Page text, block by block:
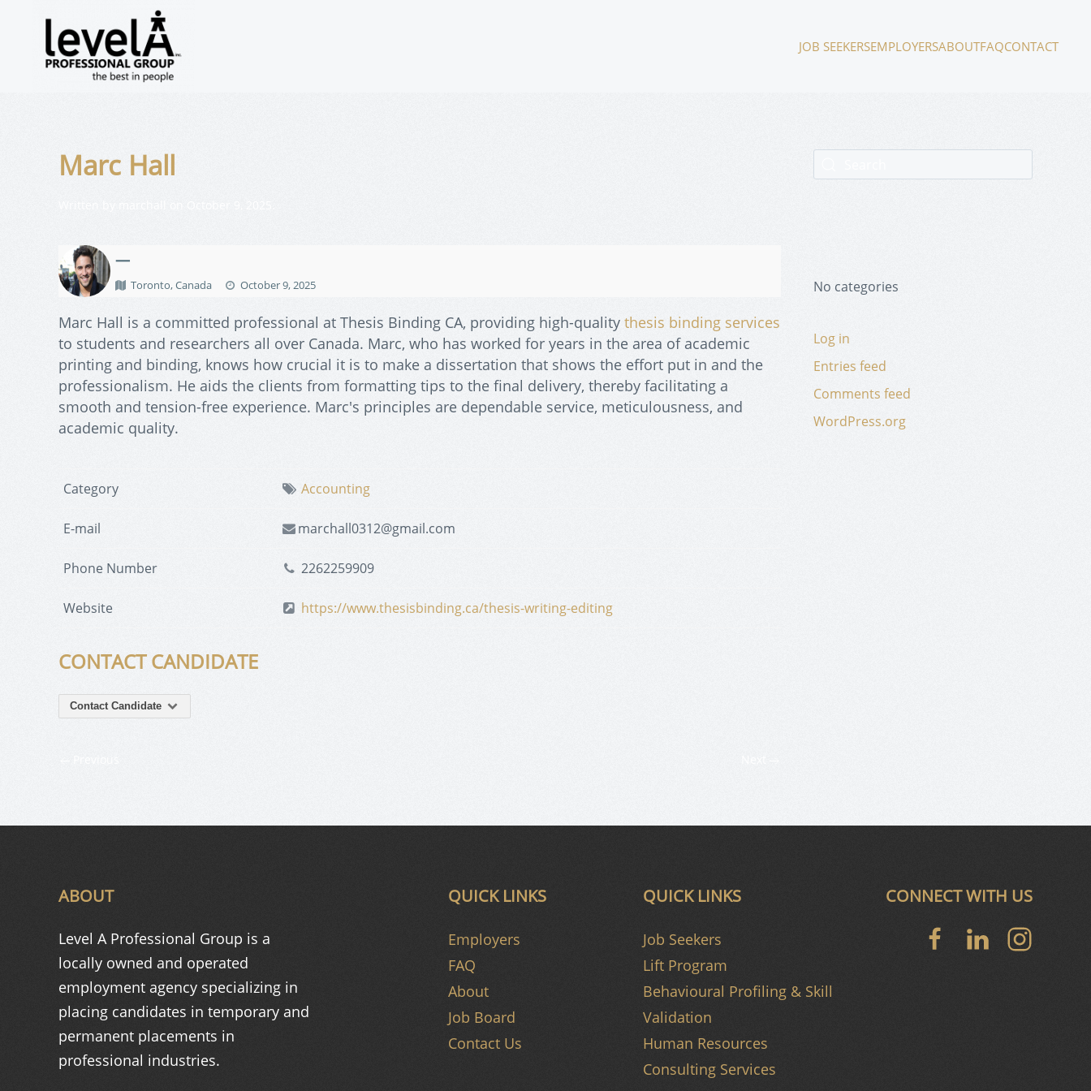
JOB SEEKERSEMPLOYERSABOUTFAQCONTACT
Marc Hall
—
Toronto, Canada October 9, 2025
Marc Hall is a committed professional at Thesis Binding CA, providing high-quality thesis binding services
to students and researchers all over Canada. Marc, who has worked for years in the area of academic
printing and binding, knows how crucial it is to make a dissertation that shows the effort put in and the
professionalism. He aids the clients from formatting tips to the final delivery, thereby facilitating a
smooth and tension-free experience. Marc's principles are dependable service, meticulousness, and
academic quality.
Category Accounting
E-mail marchall0312@gmail.com
Phone Number 2262259909
Website https://www.thesisbinding.ca/thesis-writing-editing
CONTACT CANDIDATE
Contact Candidate
No categories
Log in
Entries feed
Comments feed
WordPress.org
ABOUT
Level A Professional Group is a
locally owned and operated
employment agency specializing in
placing candidates in temporary and
permanent placements in
professional industries.
QUICK LINKS
Employers
FAQ
About
Job Board
Contact Us
QUICK LINKS
Job Seekers
Lift Program
Behavioural Profiling & Skill
Validation
Human Resources
Consulting Services
CONNECT WITH US